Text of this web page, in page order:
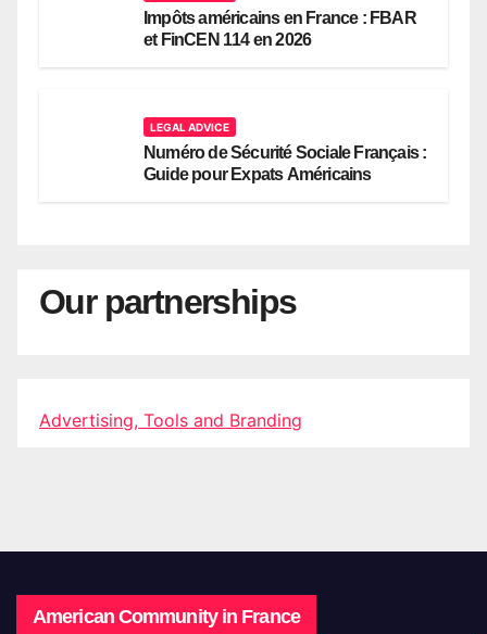
Impôts américains en France : FBAR
et FinCEN 114 en 2026
LEGAL ADVICE
Numéro de Sécurité Sociale Français :
Guide pour Expats Américains
Our partnerships
Advertising, Tools and Branding
American Community in France